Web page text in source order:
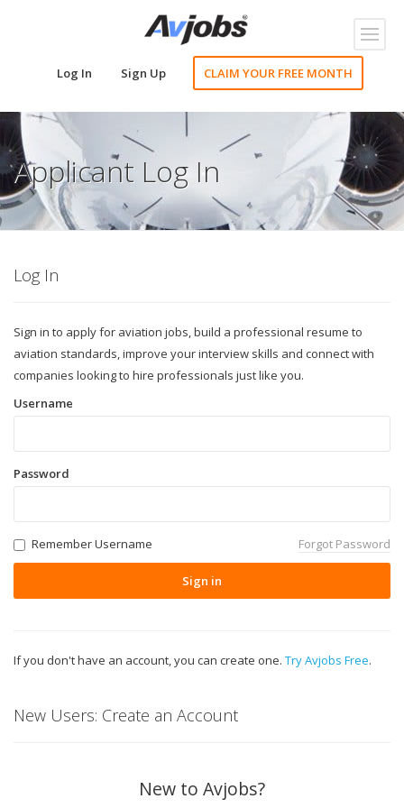
Log In Sign Up CLAIM YOUR FREE MONTH
Toggle
Applicant Log In
Log In
Sign in to apply for aviation jobs, build a professional resume to
aviation standards, improve your interview skills and connect with
companies looking to hire professionals just like you.
Username
Password
Remember Username Forgot Password
Sign in
If you don't have an account, you can create one. Try Avjobs Free.
New Users: Create an Account
New to Avjobs?